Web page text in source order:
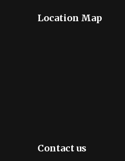
Location Map
Contact us